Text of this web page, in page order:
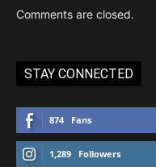
Comments are closed.
STAY CONNECTED
874 Fans
1,289 Followers